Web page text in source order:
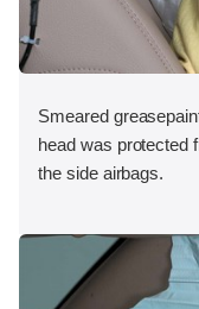
Smeared
head was protected
the side airbags.